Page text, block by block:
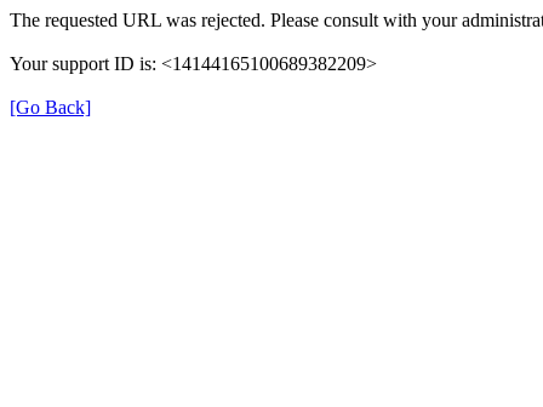
The requested URL was rejected. Please consult with your
Your support ID is: <14144165100689382209>
[Go Back]